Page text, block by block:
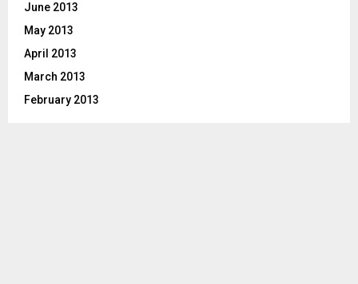
June 2013
May 2013
April 2013
March 2013
February 2013